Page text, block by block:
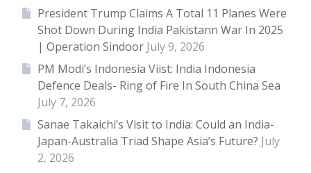
President Trump Claims A Total 11 Planes Were
Shot Down During India Pakistann War In 2025
| Operation Sindoor July 9, 2026
PM Modi’s Indonesia Viist: India Indonesia
Defence Deals- Ring of Fire In South China Sea
July 7, 2026
Sanae Takaichi’s Visit to India: Could an India-
Japan-Australia Triad Shape Asia’s Future? July
2, 2026